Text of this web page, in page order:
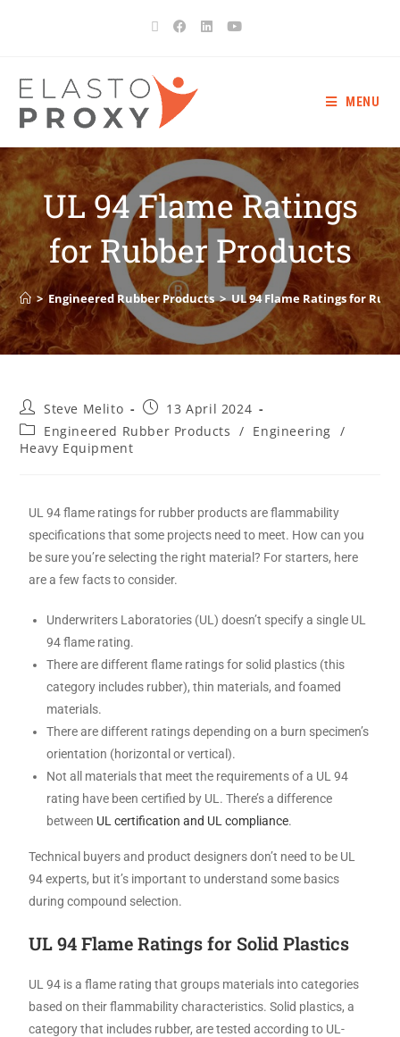
MENU
UL 94 Flame Ratings
for Rubber Products
> Engineered Rubber Products > UL 94 Flame Ratings for
Steve Melito
13 April 2024
Engineered Rubber Products / Engineering /
Heavy Equipment
UL 94 flame ratings for rubber products are flammability
specifications that some projects need to meet. How can you
be sure you’re selecting the right material? For starters, here
are a few facts to consider.
Underwriters Laboratories (UL) doesn’t specify a single UL
94 flame rating.
There are different flame ratings for solid plastics (this
category includes rubber), thin materials, and foamed
materials.
There are different ratings depending on a burn specimen’s
orientation (horizontal or vertical).
Not all materials that meet the requirements of a UL 94
rating have been certified by UL. There’s a difference
between UL certification and UL compliance.
Technical buyers and product designers don’t need to be UL
94 experts, but it’s important to understand some basics
during compound selection.
UL 94 Flame Ratings for Solid Plastics
UL 94 is a flame rating that groups materials into categories
based on their flammability characteristics. Solid plastics, a
category that includes rubber, are tested according to UL-